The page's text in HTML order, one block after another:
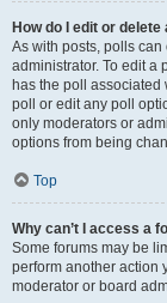
How do I edit or delete
As with posts, polls
administrator. To edit a
has the poll associated
poll or edit any poll
only moderators or
options from being
Top
Why can’t I access a
Some forums may be
perform another action
moderator or board